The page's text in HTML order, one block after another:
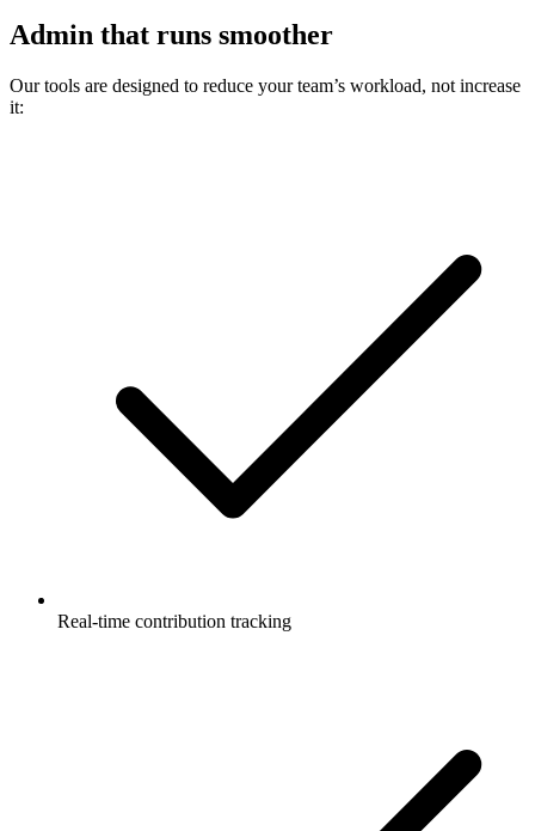
Admin that runs smoother
Our tools are designed to reduce your team’s workload, not increase
it:
Real-time contribution tracking